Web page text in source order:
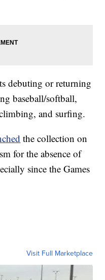
debuting or returning
baseball/softball,
and surfing.
the collection on
for the absence of
since the Games
Visit Full Marketplace